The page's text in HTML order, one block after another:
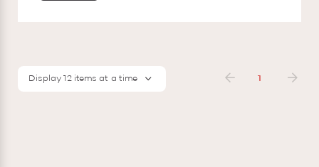
Display 12 items at a time 1